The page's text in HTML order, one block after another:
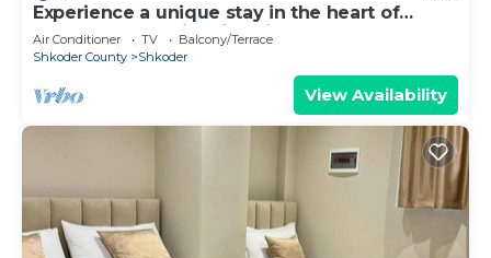
Experience a unique stay in the heart of
Shkodër’s most iconic neighborhood.
Air Conditioner TV
Balcony/Terrace
Shkoder County
Shkoder
View Availability